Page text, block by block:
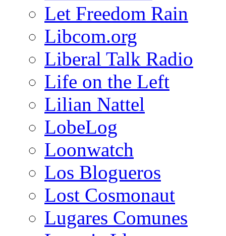
Let Freedom Rain
Libcom.org
Liberal Talk Radio
Life on the Left
Lilian Nattel
LobeLog
Loonwatch
Los Blogueros
Lost Cosmonaut
Lugares Comunes